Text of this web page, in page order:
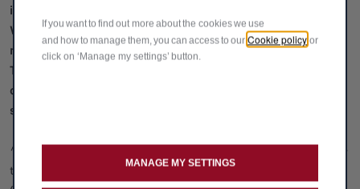
introduce you to is Stellantis Financial Services, RH1 1QA.
We will not receive a commission for any introduction we
make to a vehicle retailer or Stellantis Financial Services.
The vehicle retailer we introduce you to may receive a
commission for the introductions they make. You should
speak to them for further information.
^Part-Exchange Bonus: £1,000 contribution towards the on-
the-road (OTR) Manufacturer Recommended Retail Price
If you want to find out more about the cookies we use
and how to manage them, you can access to our Cookie policy or
click on ‘Manage my settings’ button.
MANAGE MY SETTINGS